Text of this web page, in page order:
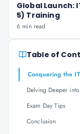
Global Launch:
5) Training
6 min read
Table of
Conquering the
Delving Deeper
Exam Day Tips
Conclusion